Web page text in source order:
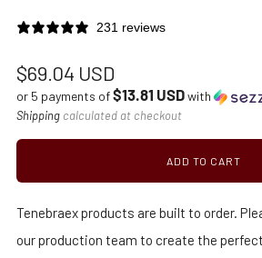
231 reviews
Regular
price
$69.04 USD
or 5 payments of$13.81 USDwith
Shipping calculated at checkout
ADD TO CART
Tenebraex products are built to order.
our production team to create the